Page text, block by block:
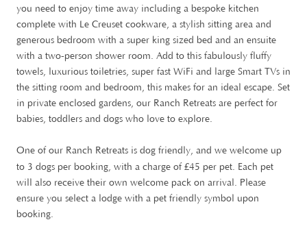
you need to enjoy time away including a bespoke kitchen
complete with Le Creuset cookware, a stylish sitting area and
generous bedroom with a super king sized bed and an ensuite
with a two-person shower room. Add to this fabulously fluffy
towels, luxurious toiletries, super fast WiFi and large Smart TVs in
the sitting room and bedroom, this makes for an ideal escape. Set
in private enclosed gardens, our Ranch Retreats are perfect for
babies, toddlers and dogs who love to explore.
One of our Ranch Retreats is dog friendly, and we welcome up
to 3 dogs per booking, with a charge of £45 per pet. Each pet
will also receive their own welcome pack on arrival. Please
ensure you select a lodge with a pet friendly symbol upon
booking.